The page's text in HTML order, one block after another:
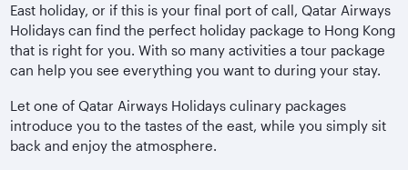
East holiday, or if this is your final port of call, Qatar Airways
Holidays can find the perfect holiday package to Hong Kong
that is right for you. With so many activities a tour package
can help you see everything you want to during your stay.
Let one of Qatar Airways Holidays culinary packages
introduce you to the tastes of the east, while you simply sit
back and enjoy the atmosphere.